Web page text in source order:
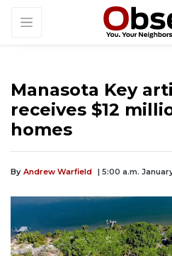
Manasota Key
receives $12
homes
By Andrew Warfield | 5:00 a.m.